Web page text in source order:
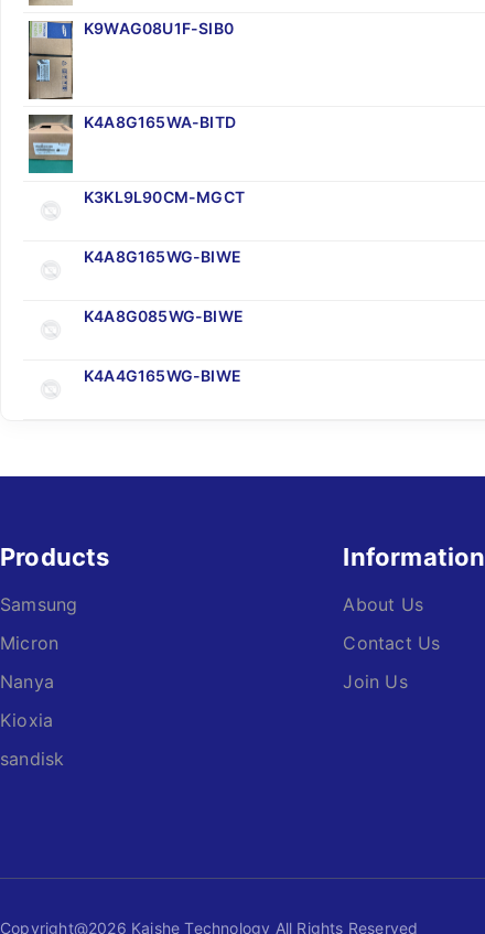
K9WAG08U1F-SIB0
K4A8G165WA-BITD
K3KL9L90CM-MGCT
K4A8G165WG-BIWE
K4A8G085WG-BIWE
K4A4G165WG-BIWE
Products
Samsung
Micron
Nanya
Kioxia
sandisk
Information
About Us
Contact Us
Join Us
Copyright@2026 Kaishe Technology All Rights Reserved